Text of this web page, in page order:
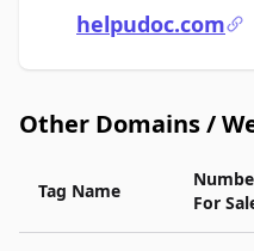
helpudoc.com
Other Domains /
Tag Name
For